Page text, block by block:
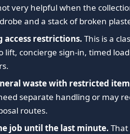
very helpful when the
and a stack of broken
access restrictions. This is a
lift, concierge sign-in, timed
waste with restricted
separate handling or may
routes.
job until the last minute.